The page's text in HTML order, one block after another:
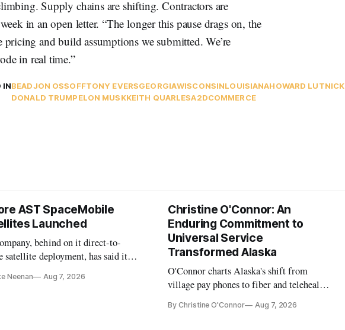
Supply chains are shifting. Contractors are
in an open letter. “The longer this pause drags on, the
and build assumptions we submitted. We’re
in real time.”
INBEADJON OSSOFFTONY EVERSGEORGIAWISCONSINLOUISIANAHOWARD LUTNICK
DONALD TRUMPELON MUSKKEITH QUARLESA2DCOMMERCE
AST SpaceMobile
Launched
behind on it direct-to-
satellite deployment, has said it
delays
Neenan Aug 7, 2026
Christine O'Connor: An
Enduring Commitment to
Universal Service
Transformed Alaska
O'Connor charts Alaska's shift from
village pay phones to fiber and telehealth,
Plan while noting BEAD's work is
By Christine O'Connor Aug 7, 2026